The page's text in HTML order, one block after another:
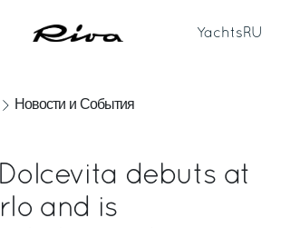
Yachts RU
Новости и События
Dolcevita debuts at
and is